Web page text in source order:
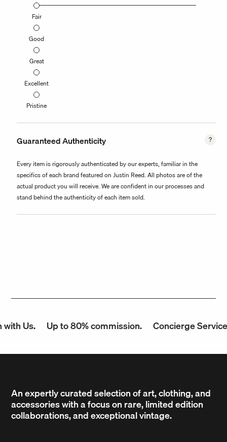
Fair
Good
Great
Excellent
Pristine
Guaranteed Authenticity
Every item is rigorously authenticated by our experts, familiar in the
specifics of each brand featured on Justin Reed. All photos are of the
actual product you will receive. We are confident in our processes and
stand behind the authenticity of each item sold.
Us. Up to 80% commission. Concierge Service.
An expertly curated selection of art, clothing, and
accessories with a focus on rare, limited edition
collaborations, and exceptional vintage.